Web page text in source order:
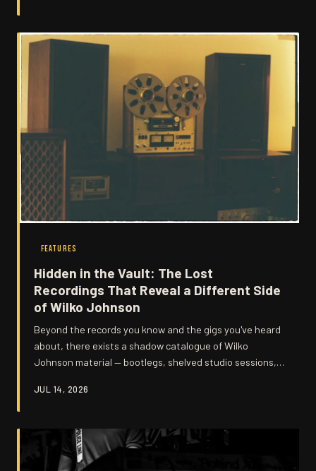
collided to produce something neither could have
managed alone.
FEATURES
Hidden in the Vault: The Lost
Recordings That Reveal a Different Side
of Wilko Johnson
Beyond the records you know and the gigs you've heard
about, there exists a shadow catalogue of Wilko
Johnson material — bootlegs, shelved studio sessions,
of day. These forgotten recordings don't just fill gaps in
searching musician who was always more than the sum
of his staccato riffs.
JUL 14, 2026